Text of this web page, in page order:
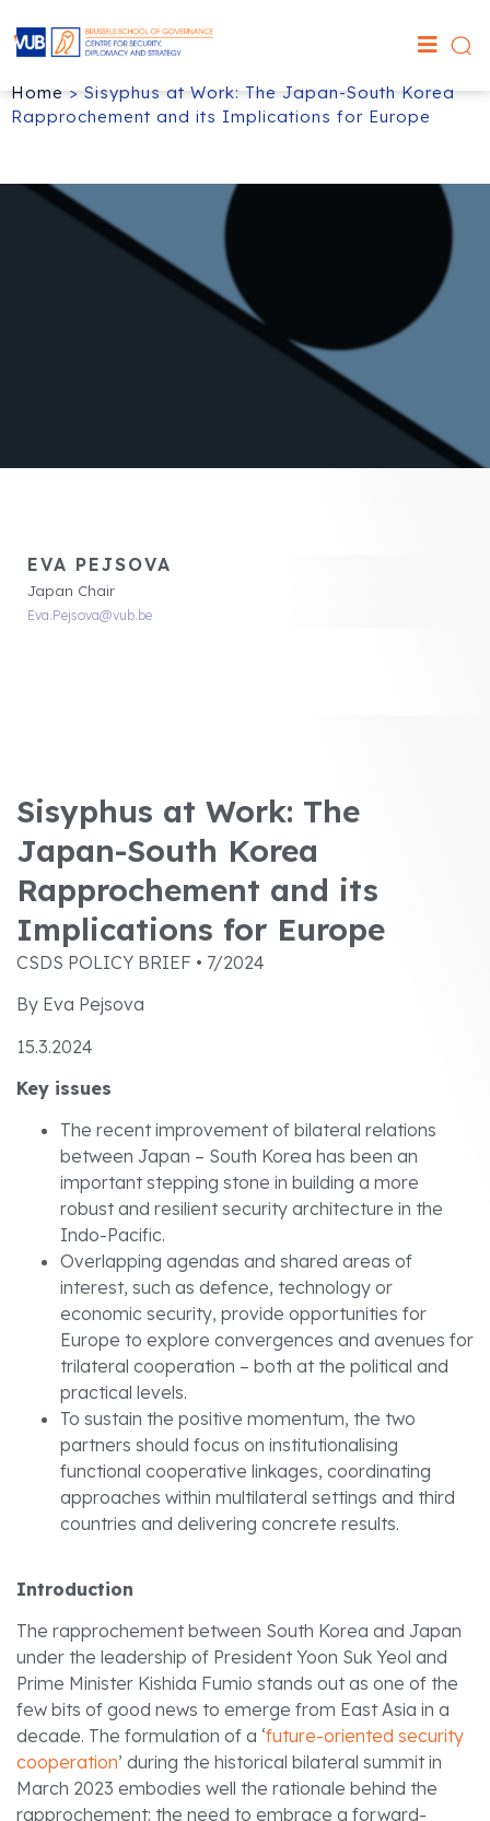
Home>Sisyphus at Work: The Japan-South Korea
Rapprochement and its Implications for Europe
EVA PEJSOVA
Japan Chair
Eva.Pejsova@vub.be
Sisyphus at Work: The
Japan-South Korea
Rapprochement and its
Implications for Europe
CSDS POLICY BRIEF • 7/2024
By Eva Pejsova
15.3.2024
Key issues
The recent improvement of bilateral relations
between Japan – South Korea has been an
important stepping stone in building a more
robust and resilient security architecture in the
Indo-Pacific.
Overlapping agendas and shared areas of
interest, such as defence, technology or
economic security, provide opportunities for
Europe to explore convergences and avenues for
trilateral cooperation – both at the political and
practical levels.
To sustain the positive momentum, the two
partners should focus on institutionalising
functional cooperative linkages, coordinating
approaches within multilateral settings and third
countries and delivering concrete results.
Introduction
The rapprochement between South Korea and Japan
under the leadership of President Yoon Suk Yeol and
Prime Minister Kishida Fumio stands out as one of the
few bits of good news to emerge from East Asia in a
decade. The formulation of a ‘future-oriented security
cooperation’ during the historical bilateral summit in
March 2023 embodies well the rationale behind the
rapprochement: the need to embrace a forward-